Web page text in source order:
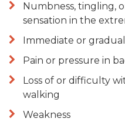
Numbness, tingling,
sensation in the
Immediate or
Pain or pressure in
Loss of or difficulty
walking
Weakness